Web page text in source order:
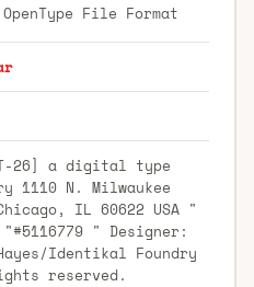
File Format
26] a digital type
1110 N. Milwaukee
IL 60622 USA "
"#5116779 " Designer:
Identikal Foundry
reserved.